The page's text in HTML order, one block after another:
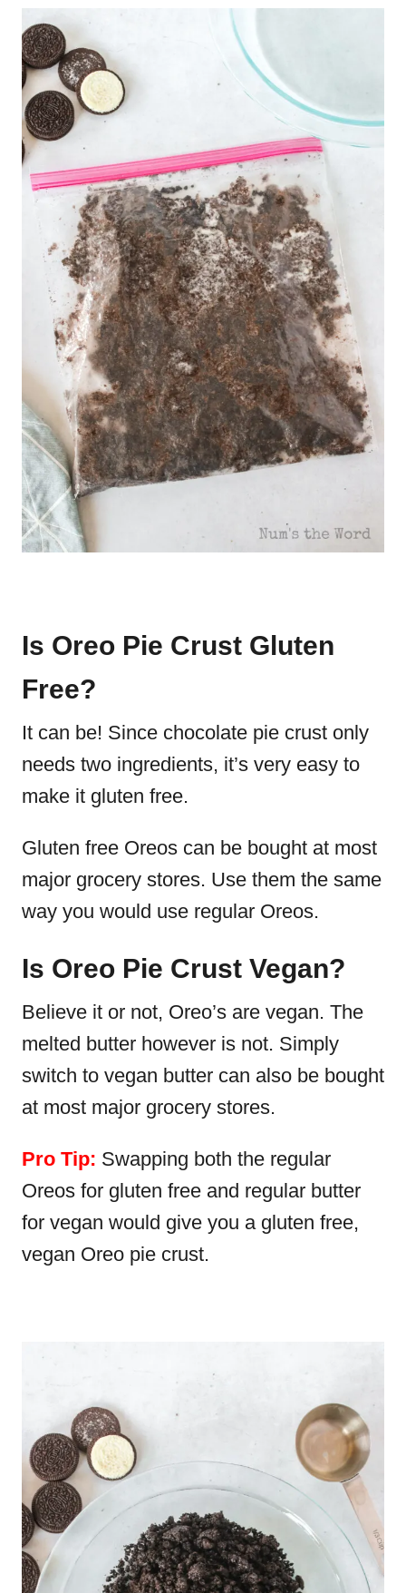
Is Oreo Pie Crust Gluten
Free?
It can be! Since chocolate pie crust only
needs two ingredients, it’s very easy to
make it gluten free.
Gluten free Oreos can be bought at most
major grocery stores. Use them the same
way you would use regular Oreos.
Is Oreo Pie Crust Vegan?
Believe it or not, Oreo’s are vegan. The
melted butter however is not. Simply
switch to vegan butter can also be bought
at most major grocery stores.
Pro Tip: Swapping both the regular
Oreos for gluten free and regular butter
for vegan would give you a gluten free,
vegan Oreo pie crust.